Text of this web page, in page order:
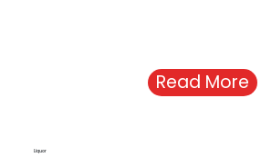
Read More
Liquor